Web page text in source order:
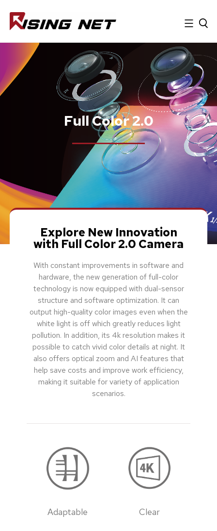
Full Color 2.0
Explore New Innovation
with Full Color 2.0 Camera
With constant improvements in software and
hardware, the new generation of full-color
technology is now equipped with dual-sensor
structure and software optimization. It can
output high-quality color images even when the
white light is off which greatly reduces light
pollution. In addition, its 4k resolution makes it
possible to catch vivid color details at night. It
also offers optical zoom and AI features that
help save costs and improve work efficiency,
making it suitable for variety of application
scenarios.
Adaptable Clear